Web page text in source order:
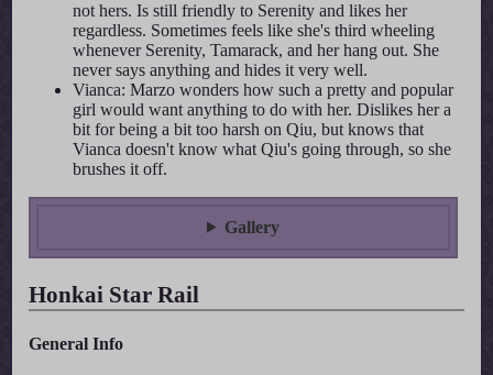
not hers. Is still friendly to Serenity and likes her
regardless. Sometimes feels like she's third wheeling
whenever Serenity, Tamarack, and her hang out. She
never says anything and hides it very well.
Vianca: Marzo wonders how such a pretty and popular
girl would want anything to do with her. Dislikes her a
bit for being a bit too harsh on Qiu, but knows that
Vianca doesn't know what Qiu's going through, so she
brushes it off.
Gallery
Honkai Star Rail
General Info